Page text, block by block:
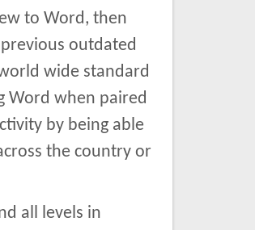
to Word, then
outdated
wide standard
Word when paired
by being able
the country or
all levels in